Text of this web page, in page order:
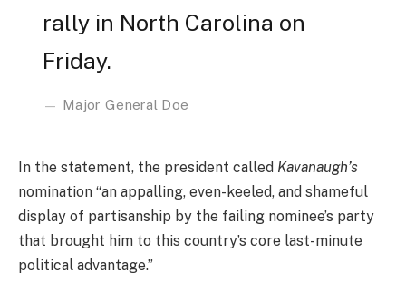
rally in North Carolina on
Friday.
Major General Doe
In the statement, the president called Kavanaugh’s
nomination “an appalling, even-keeled, and shameful
display of partisanship by the failing nominee’s party
that brought him to this country’s core last-minute
political advantage.”